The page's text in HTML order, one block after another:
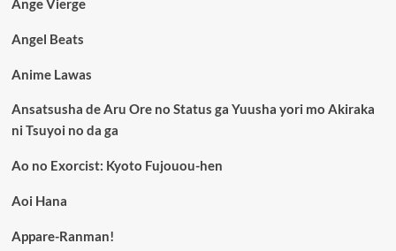
Ange Vierge
Angel Beats
Anime Lawas
Ansatsusha de Aru Ore no Status ga Yuusha yori mo Akiraka
ni Tsuyoi no da ga
Ao no Exorcist: Kyoto Fujouou-hen
Aoi Hana
Appare-Ranman!